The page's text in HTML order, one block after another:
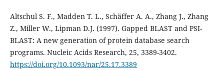
Altschul S. F., Madden T. L., Schäffer A. A., Zhang J., Zhang
Z., Miller W., Lipman D.J. (1997). Gapped BLAST and PSI-
BLAST: A new generation of protein database search
programs. Nucleic Acids Research, 25, 3389-3402.
https://doi.org/10.1093/nar/25.17.3389